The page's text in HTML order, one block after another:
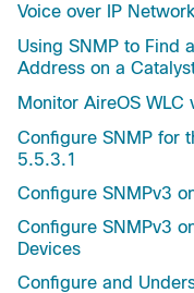
Voice over IP
Using SNMP to Find
Address on a
Monitor AireOS WLC
Configure SNMP for
5.5.3.1
Configure SNMPv3
Configure SNMPv3
Devices
Configure and